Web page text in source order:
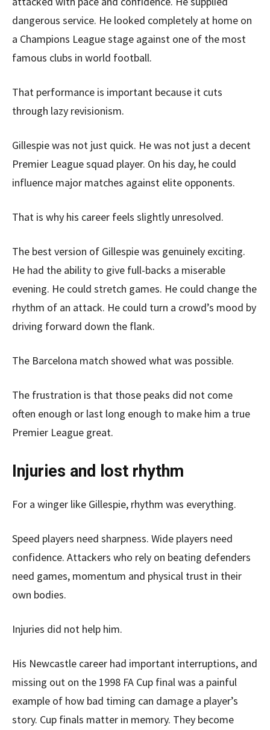
dangerous service. He looked completely at home on
a Champions League stage against one of the most
famous clubs in world football.
That performance is important because it cuts
through lazy revisionism.
Gillespie was not just quick. He was not just a decent
Premier League squad player. On his day, he could
influence major matches against elite opponents.
That is why his career feels slightly unresolved.
The best version of Gillespie was genuinely exciting.
He had the ability to give full-backs a miserable
evening. He could stretch games. He could change the
rhythm of an attack. He could turn a crowd’s mood by
driving forward down the flank.
The Barcelona match showed what was possible.
The frustration is that those peaks did not come
often enough or last long enough to make him a true
Premier League great.
Injuries and lost rhythm
For a winger like Gillespie, rhythm was everything.
Speed players need sharpness. Wide players need
confidence. Attackers who rely on beating defenders
need games, momentum and physical trust in their
own bodies.
Injuries did not help him.
His Newcastle career had important interruptions, and
missing out on the 1998 FA Cup final was a painful
example of how bad timing can damage a player’s
story. Cup finals matter in memory. They become